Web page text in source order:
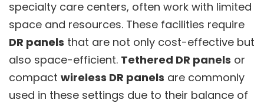
specialty care centers, often work with limited
space and resources. These facilities require
DR panels that are not only cost-effective but
also space-efficient. Tethered DR panels or
compact wireless DR panels are commonly
used in these settings due to their balance of